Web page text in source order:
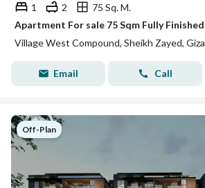
1 2
75 Sq. M.
Village West Compound, Sheikh Zayed, Giza
Email Call
Off-Plan